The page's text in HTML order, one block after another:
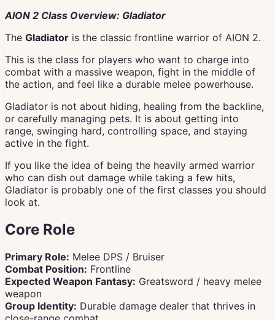
AION 2 Class Overview: Gladiator
The Gladiator is the classic frontline warrior of AION 2.
This is the class for players who want to charge into
combat with a massive weapon, fight in the middle of
the action, and feel like a durable melee powerhouse.
Gladiator is not about hiding, healing from the backline,
or carefully managing pets. It is about getting into
range, swinging hard, controlling space, and staying
active in the fight.
If you like the idea of being the heavily armed warrior
who can dish out damage while taking a few hits,
Gladiator is probably one of the first classes you should
look at.
Core Role
Primary Role: Melee DPS / Bruiser
Combat Position: Frontline
Expected Weapon Fantasy: Greatsword / heavy melee
weapon
Group Identity: Durable damage dealer that thrives in